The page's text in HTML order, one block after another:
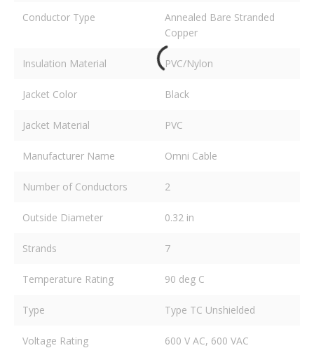
Conductor Type
Annealed Bare Stranded
Copper
Insulation Material PVC/Nylon
Jacket Color Black
Jacket Material PVC
Manufacturer Name Omni Cable
Number of Conductors 2
Outside Diameter 0.32 in
Strands 7
Temperature Rating 90 deg C
Type Type TC Unshielded
Voltage Rating 600 V AC, 600 VAC